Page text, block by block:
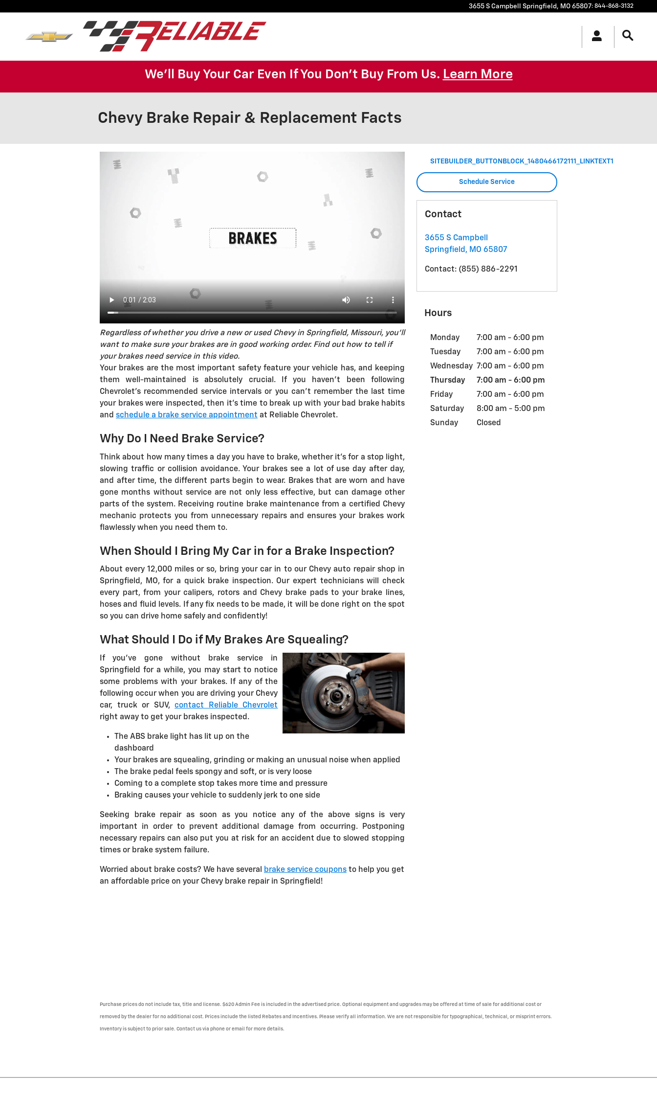
3655 S Campbell Springfield, MO 65807: 844-868-3132
We'll Buy Your Car Even If You Don't Buy From Us. Learn More
Chevy Brake Repair & Replacement Facts
Regardless of whether you drive a new or used Chevy in Springfield, Missouri, you'll
want to make sure your brakes are in good working order. Find out how to tell if
your brakes need service in this video.
Your brakes are the most important safety feature your vehicle has, and keeping
them well-maintained is absolutely crucial. If you haven't been following
Chevrolet's recommended service intervals or you can't remember the last time
your brakes were inspected, then it's time to break up with your bad brake habits
and schedule a brake service appointment at Reliable Chevrolet.
Why Do I Need Brake Service?
Think about how many times a day you have to brake, whether it's for a stop light,
slowing traffic or collision avoidance. Your brakes see a lot of use day after day,
and after time, the different parts begin to wear. Brakes that are worn and have
gone months without service are not only less effective, but can damage other
parts of the system. Receiving routine brake maintenance from a certified Chevy
mechanic protects you from unnecessary repairs and ensures your brakes work
flawlessly when you need them to.
When Should I Bring My Car in for a Brake Inspection?
About every 12,000 miles or so, bring your car in to our Chevy auto repair shop in
Springfield, MO, for a quick brake inspection. Our expert technicians will check
every part, from your calipers, rotors and Chevy brake pads to your brake lines,
hoses and fluid levels. If any fix needs to be made, it will be done right on the spot
so you can drive home safely and confidently!
What Should I Do if My Brakes Are Squealing?
If you've gone without brake service in
Springfield for a while, you may start to notice
some problems with your brakes. If any of the
following occur when you are driving your Chevy
car, truck or SUV,contact Reliable Chevrolet
right away to get your brakes inspected.
The ABS brake light has lit up on the
dashboard
Your brakes are squealing, grinding or making an unusual noise when applied
The brake pedal feels spongy and soft, or is very loose
Coming to a complete stop takes more time and pressure
Braking causes your vehicle to suddenly jerk to one side
Seeking brake repair as soon as you notice any of the above signs is very
important in order to prevent additional damage from occurring. Postponing
necessary repairs can also put you at risk for an accident due to slowed stopping
times or brake system failure.
Worried about brake costs? We have several brake service coupons to help you get
an affordable price on your Chevy brake repair in Springfield!
SITEBUILDER_BUTTONBLOCK_1480466172111_LINKTEXT1
Schedule Service
Contact
3655 S Campbell
Springfield , MO 65807
Contact: (855) 886-2291
Hours
Monday
7:00 am - 6:00 pm
Tuesday
7:00 am - 6:00 pm
Wednesday 7:00 am - 6:00 pm
Thursday
7:00 am - 6:00 pm
Friday
7:00 am - 6:00 pm
Saturday
8:00 am - 5:00 pm
Sunday
Closed
Purchase prices do not include tax, title and license. $620 Admin Fee is included in the advertised price. Optional equipment and upgrades may be offered at time of sale for additional cost or
removed by the dealer for no additional cost. Prices include the listed Rebates and Incentives. Please verify all information. We are not responsible for typographical, technical, or misprint errors.
Inventory is subject to prior sale. Contact us via phone or email for more details.